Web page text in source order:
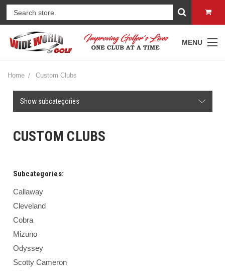
MENU
Home Custom Clubs
Show subcategories
CUSTOM CLUBS
Subcategories:
Callaway
Cleveland
Cobra
Mizuno
Odyssey
Scotty Cameron